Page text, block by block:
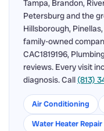
Tampa, Brandon,
Petersburg and the
Hillsborough,
family-owned
CAC1819196,
reviews. Every visit
diagnosis. Call (813)
Air Conditioning
Water Heater Repair